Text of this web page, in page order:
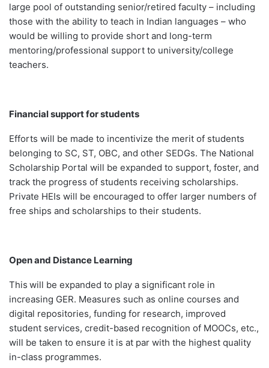
large pool of outstanding senior/retired faculty – including
those with the ability to teach in Indian languages – who
would be willing to provide short and long-term
mentoring/professional support to university/college
teachers.
Financial support for students
Efforts will be made to incentivize the merit of students
belonging to SC, ST, OBC, and other SEDGs. The National
Scholarship Portal will be expanded to support, foster, and
track the progress of students receiving scholarships.
Private HEIs will be encouraged to offer larger numbers of
free ships and scholarships to their students.
Open and Distance Learning
This will be expanded to play a significant role in
increasing GER. Measures such as online courses and
digital repositories, funding for research, improved
student services, credit-based recognition of MOOCs, etc.,
will be taken to ensure it is at par with the highest quality
in-class programmes.